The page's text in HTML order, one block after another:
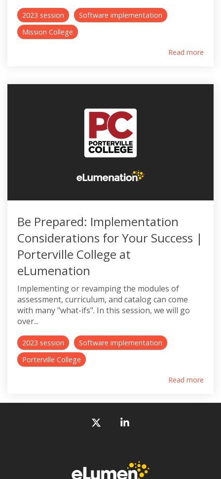
2023 session
Software implementation
Mission College
Read more
Be Prepared: Implementation
Considerations for Your Success |
Porterville College at
eLumenation
Implementing or revamping the modules of
assessment, curriculum, and catalog can come
with many "what-ifs". In this session, we will go
over...
2023 session
Software implementation
Porterville College
Read more